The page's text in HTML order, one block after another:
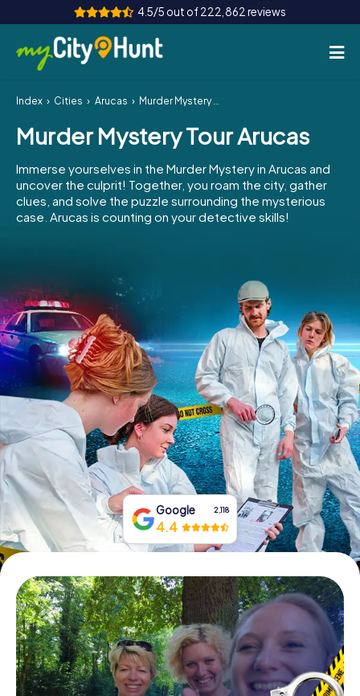
4.5/5 out of 222,862 reviews
How it works
Cities
Tours
Team Building
INT AT
ES
IE
IT
NL
Book Tickets
Buy Gift Vouchers
Index Cities Arucas Murder Mystery Tour Arucas
Murder Mystery Tour Arucas
Immerse yourselves in the Murder Mystery in Arucas and
uncover the culprit! Together, you roam the city, gather
clues, and solve the puzzle surrounding the mysterious
case. Arucas is counting on your detective skills!
Google 2,118
4.4